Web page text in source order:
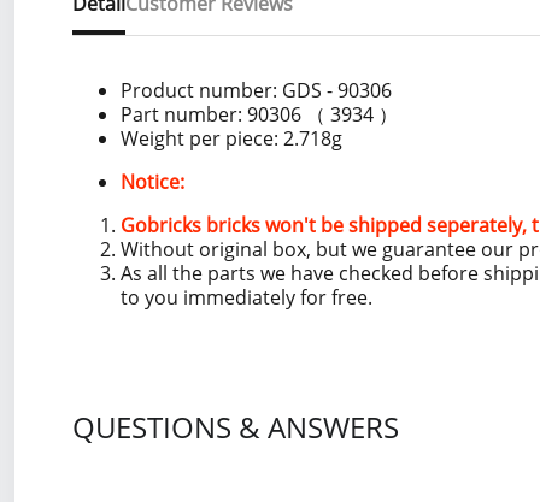
Product number: GDS - 90306
Part number: 90306 （ 3934 ）
Weight per piece: 2.718g
Notice:
Gobricks bricks won't be shipped
Without original box, but we guarantee our
As all the parts we have checked before
to you immediately for free.
QUESTIONS & ANSWERS